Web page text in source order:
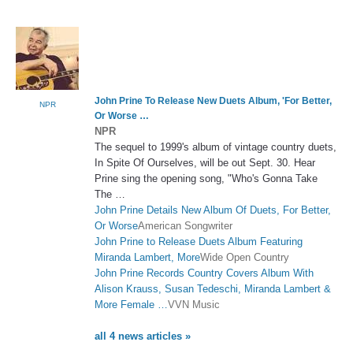
NPR
John Prine To Release New Duets Album, 'For Better,
Or Worse …
NPR
The sequel to 1999's album of vintage country duets,
In Spite Of Ourselves, will be out Sept. 30. Hear
Prine sing the opening song, "Who's Gonna Take
The …
John Prine Details New Album Of Duets, For Better,
Or WorseAmerican Songwriter
John Prine to Release Duets Album Featuring
Miranda Lambert, MoreWide Open Country
John Prine Records Country Covers Album With
Alison Krauss, Susan Tedeschi, Miranda Lambert &
More Female …VVN Music
all 4 news articles »